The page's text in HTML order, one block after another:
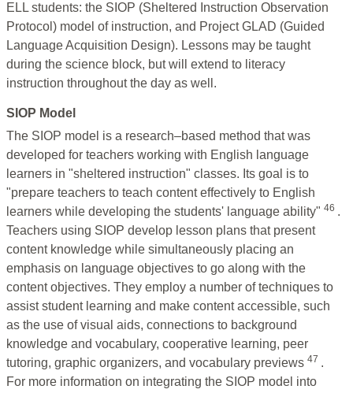
ELL students: the SIOP (Sheltered Instruction Observation
Protocol) model of instruction, and Project GLAD (Guided
Language Acquisition Design). Lessons may be taught
during the science block, but will extend to literacy
instruction throughout the day as well.
SIOP Model
The SIOP model is a research–based method that was
developed for teachers working with English language
learners in "sheltered instruction" classes. Its goal is to
"prepare teachers to teach content effectively to English
learners while developing the students' language ability" 46 .
Teachers using SIOP develop lesson plans that present
content knowledge while simultaneously placing an
emphasis on language objectives to go along with the
content objectives. They employ a number of techniques to
assist student learning and make content accessible, such
as the use of visual aids, connections to background
knowledge and vocabulary, cooperative learning, peer
tutoring, graphic organizers, and vocabulary previews 47 .
For more information on integrating the SIOP model into